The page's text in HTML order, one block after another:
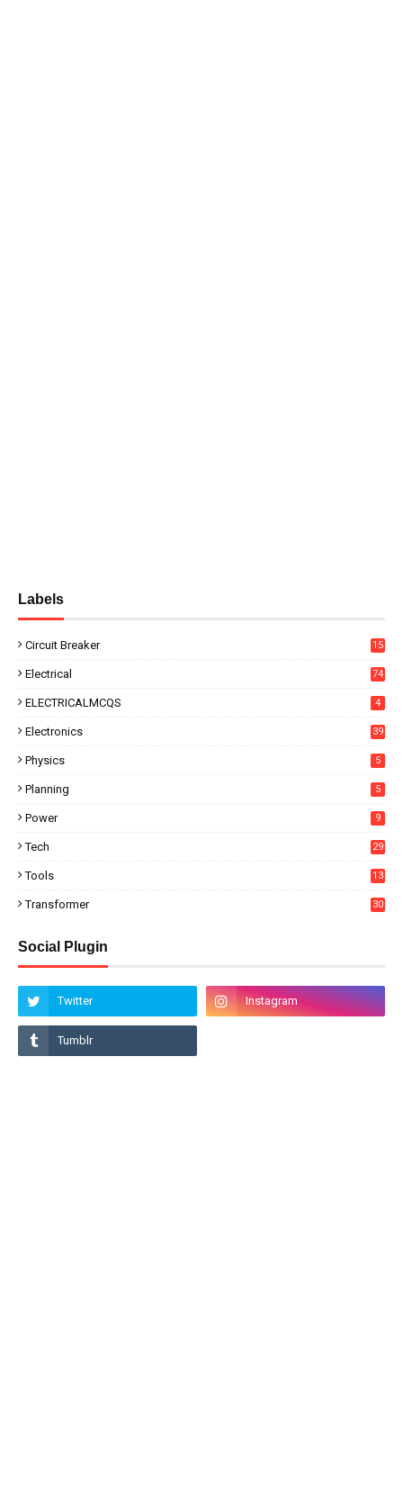
Labels
Circuit Breaker 15
Electrical 74
ELECTRICALMCQS 4
Electronics 39
Physics 5
Planning 5
Power 9
Tech 29
Tools 13
Transformer 30
Social Plugin